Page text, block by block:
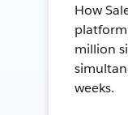
How
million
weeks.